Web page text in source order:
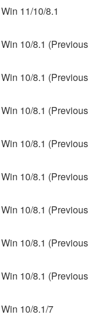
HEREUNDER
THE SOFTWARE
NO EVENT
YOU OR ANY
ANY DIRECT,
LOST
OUT OF
TO USE THE
OR AN
ADVISED OF
In no
you for all
(whether in
the amount paid
software or its
11/10/8.1
10/8.1 (Previous
10/8.1 (Previous
10/8.1 (Previous
10/8.1 (Previous
10/8.1 (Previous
10/8.1 (Previous
10/8.1 (Previous
10/8.1 (Previous
10/8.1/7